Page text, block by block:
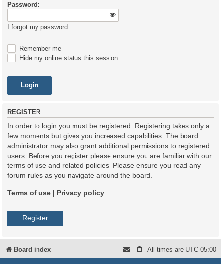
Password:
I forgot my password
Remember me
Hide my online status this session
REGISTER
In order to login you must be registered. Registering takes only a
few moments but gives you increased capabilities. The board
administrator may also grant additional permissions to registered
users. Before you register please ensure you are familiar with our
terms of use and related policies. Please ensure you read any
forum rules as you navigate around the board.
Terms of use | Privacy policy
Register
Board index All times are UTC-05:00